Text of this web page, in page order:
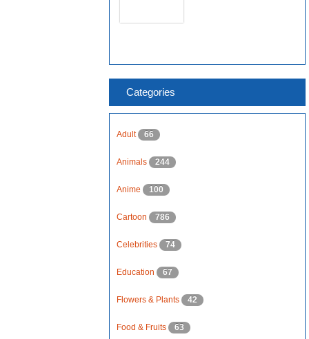
Categories
Adult 66
Animals 244
Anime 100
Cartoon 786
Celebrities 74
Education 67
Flowers & Plants 42
Food & Fruits 63